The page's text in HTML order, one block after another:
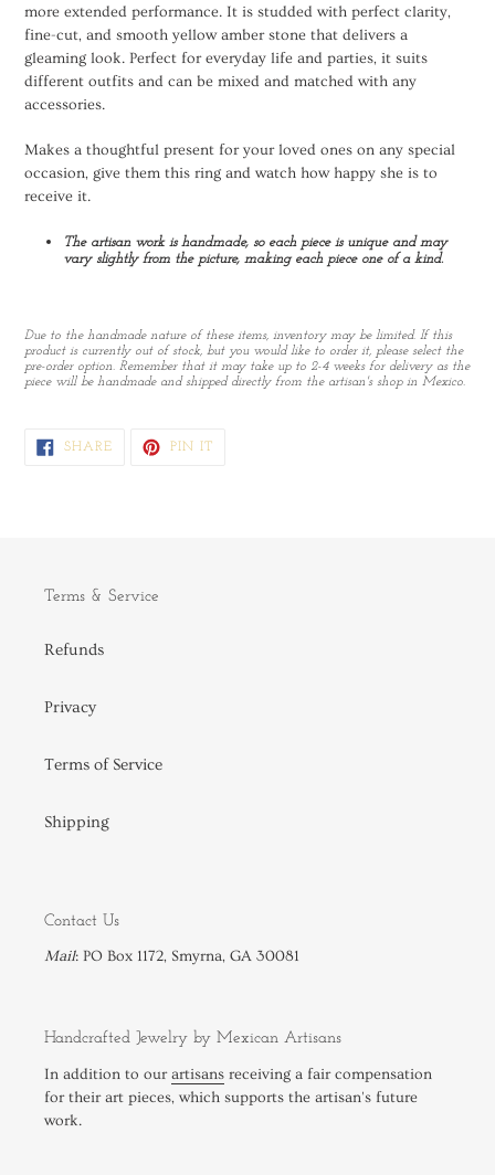
more extended performance. It is studded with perfect clarity,
fine-cut, and smooth yellow amber stone that delivers a
gleaming look. Perfect for everyday life and parties, it suits
different outfits and can be mixed and matched with any
accessories.
Makes a thoughtful present for your loved ones on any special
occasion, give them this ring and watch how happy she is to
receive it.
The artisan work is handmade, so each piece is unique and may
vary slightly from the picture, making each piece one of a kind.
Due to the handmade nature of these items, inventory may be limited. If this
product is currently out of stock, but you would like to order it, please select the
pre-order option. Remember that it may take up to 2-4 weeks for delivery as the
piece will be handmade and shipped directly from the artisan's shop in Mexico.
SHARESHARE
PIN ITPIN
Terms & Service
Refunds
Privacy
Terms of Service
Shipping
Contact Us
Mail: PO Box 1172, Smyrna, GA 30081
Handcrafted Jewelry by Mexican Artisans
In addition to ourartisans receiving a fair compensation
for their art pieces, which supports the artisan's future
work.